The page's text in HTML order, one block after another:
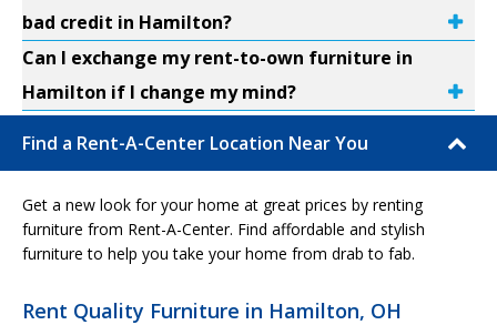
bad credit in Hamilton?
Can I exchange my rent-to-own furniture in
Hamilton if I change my mind?
Find a Rent-A-Center Location Near You
Get a new look for your home at great prices by renting
furniture from Rent-A-Center. Find affordable and stylish
furniture to help you take your home from drab to fab.
Rent Quality Furniture in Hamilton, OH